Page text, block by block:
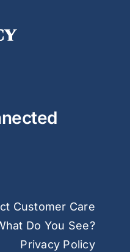
Customer Care
Do You See?
Privacy Policy